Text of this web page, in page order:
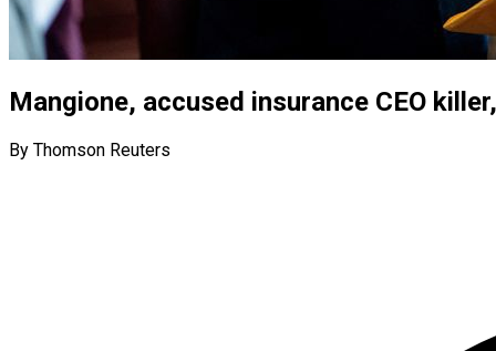
Mangione, accused insurance CEO
By Thomson Reuters